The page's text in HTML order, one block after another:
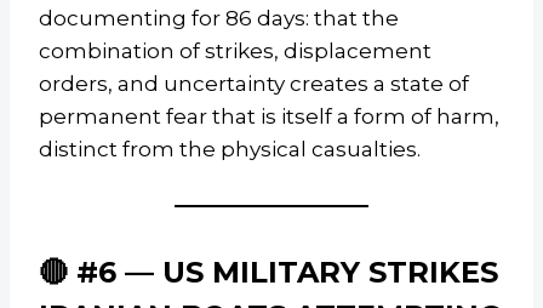
documenting for 86 days: that the
combination of strikes, displacement
orders, and uncertainty creates a state of
permanent fear that is itself a form of harm,
distinct from the physical casualties.
🔴 #6 — US MILITARY STRIKES